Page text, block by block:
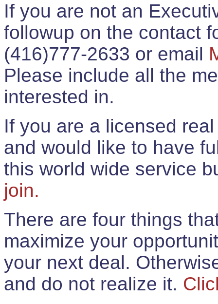
If you are not an
followup on the contact
(416)777-2633 or email
Please include all the
interested in.
If you are a licensed
and would like to have
this world wide service
join.
There are four things
maximize your
your next deal.
and do not realize it.